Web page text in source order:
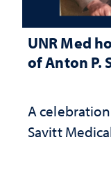
UNR Med
of Anton P.
A
Savitt